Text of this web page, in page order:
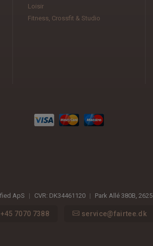
Loisir
Fitness, Crossfit & Studio
ApS | CVR: DK34461120 | Park Allé 380B 2625
+45 7070 7388 service@fairtee.dk